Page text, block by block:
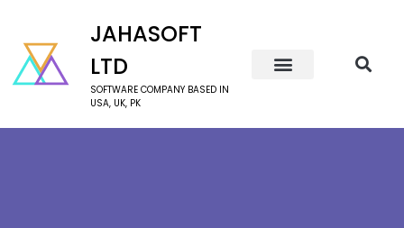
JAHASOFT
LTD
SOFTWARE COMPANY BASED IN
USA, UK, PK